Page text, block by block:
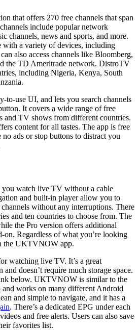
that offers 270 free channels that span
include popular network
channels, news and sports, and more.
with a variety of devices, including
also access channels like Bloomberg,
the TD Ameritrade network. DistroTV
including Nigeria, Kenya, South
to-use UI, and lets you search channels
It covers a wide range of free
and TV shows from different countries.
content for all tastes. The app is free
ads or stop buttons to distract you
watch live TV without a cable
and built-in player allow you to
without any interruptions. There
and ten countries to choose from. The
the Pro version offers additional
on. Regardless of what you’re looking
the UKTVNOW app.
watching live TV. It’s a great
doesn’t require much storage space.
below. UKTVNOW is similar to the
works on many different Android
and simple to navigate, and it has a
. There’s a dedicated EPG under each
and free alerts. Users can also save
favorites list.